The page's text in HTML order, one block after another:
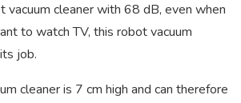
vacuum cleaner with 68 dB, even when
to watch TV, this robot vacuum
job.
cleaner is 7 cm high and can therefore